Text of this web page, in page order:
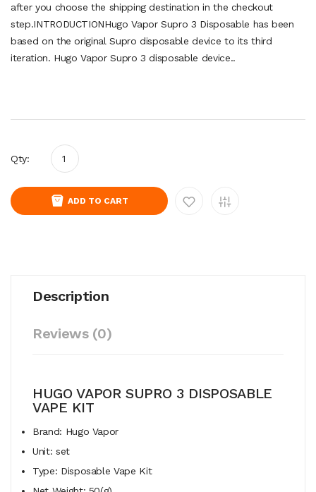
after you choose the shipping destination in the checkout
step.INTRODUCTIONHugo Vapor Supro 3 Disposable has been
based on the original Supro disposable device to its third
iteration. Hugo Vapor Supro 3 disposable device..
Qty:
ADD TO CART
Description
Reviews (0)
HUGO VAPOR SUPRO 3 DISPOSABLE
VAPE KIT
Brand: Hugo Vapor
Unit: set
Type: Disposable Vape Kit